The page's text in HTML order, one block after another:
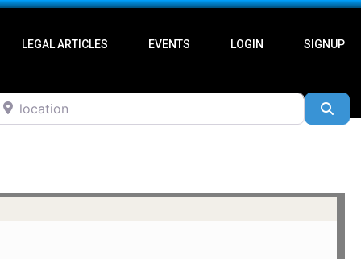
LEGAL ARTICLES EVENTS LOGIN SIGNUP